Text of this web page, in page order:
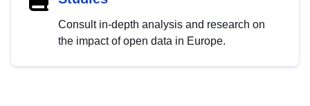
Consult in-depth analysis and research on
the impact of open data in Europe.